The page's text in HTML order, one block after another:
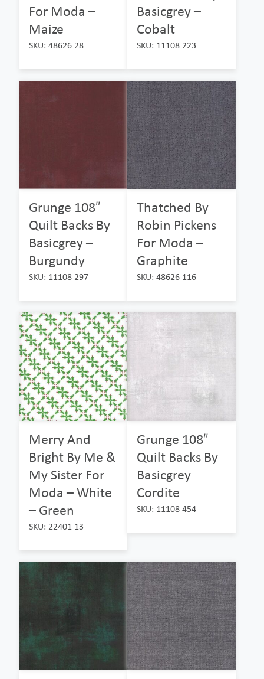
For Moda –
Maize
SKU: 48626 28
Basicgrey –
Cobalt
SKU: 11108 223
Grunge 108″
Quilt Backs By
Basicgrey –
Burgundy
SKU: 11108 297
Thatched By
Robin Pickens
For Moda –
Graphite
SKU: 48626 116
Merry And
Bright By Me &
My Sister For
Moda – White
– Green
SKU: 22401 13
Grunge 108″
Quilt Backs By
Basicgrey
Cordite
SKU: 11108 454